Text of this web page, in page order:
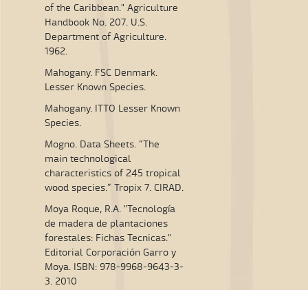
of the Caribbean." Agriculture
Handbook No. 207. U.S.
Department of Agriculture.
1962.
Mahogany. FSC Denmark.
Lesser Known Species.
Mahogany. ITTO Lesser Known
Species.
Mogno. Data Sheets. “The
main technological
characteristics of 245 tropical
wood species.” Tropix 7. CIRAD.
Moya Roque, R.A. "Tecnología
de madera de plantaciones
forestales: Fichas Tecnicas."
Editorial Corporación Garro y
Moya. ISBN: 978-9968-9643-3-
3. 2010